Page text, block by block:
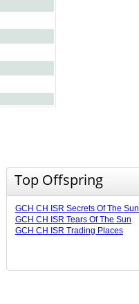
Top Offspring
GCH CH ISR Secrets Of The Sun
GCH CH ISR Tears Of The Sun
GCH CH ISR Trading Places